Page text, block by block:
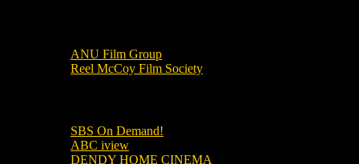
ANU Film Group
Reel McCoy Film Society
SBS On Demand!
ABC iview
DENDY HOME CINEMA